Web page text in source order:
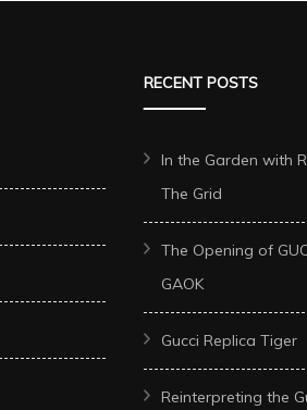
RECENT POSTS
In the Garden with
The Grid
The Opening of
GAOK
Gucci Replica Tiger
Reinterpreting the